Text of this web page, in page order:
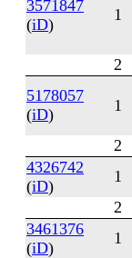
3571847
(iD)
1
2
5178057
(iD) 1
2
4326742
(iD)
1
2
3461376
(iD)
1